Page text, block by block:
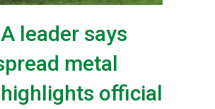
leader says
metal
official